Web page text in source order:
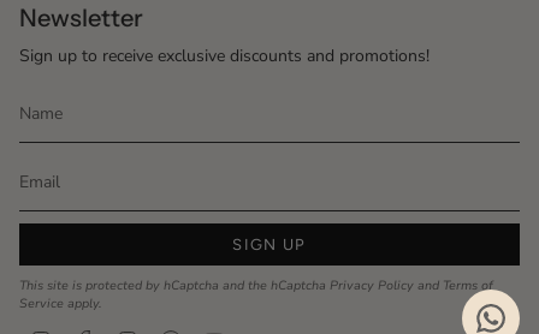
Newsletter
Sign up to receive exclusive discounts and promotions!
SIGN UP
This site is protected by hCaptcha and the hCaptcha Privacy Policy and Terms of
Service apply.